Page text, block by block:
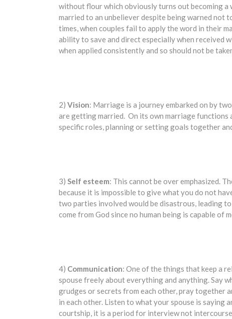
without flour which obviously turns out becoming a
married to an unbeliever despite being warned not
times, when couples fail to apply the word in their
ability to save and direct especially when received
when applied consistently and so should not be
2) Vision: Marriage is a journey embarked on by
are getting married. On its own marriage functions
specific roles, planning or setting goals together
3) Self esteem: This cannot be over emphasized.
because it is impossible to give what you do not
two parties involved would be disastrous, leading
come from God since no human being is capable of
4) Communication: One of the things that keep a
spouse freely about everything and anything. Say
grudges or secrets from each other, pray together
in each other. Listen to what your spouse is saying
courtship, it is a period for interview not